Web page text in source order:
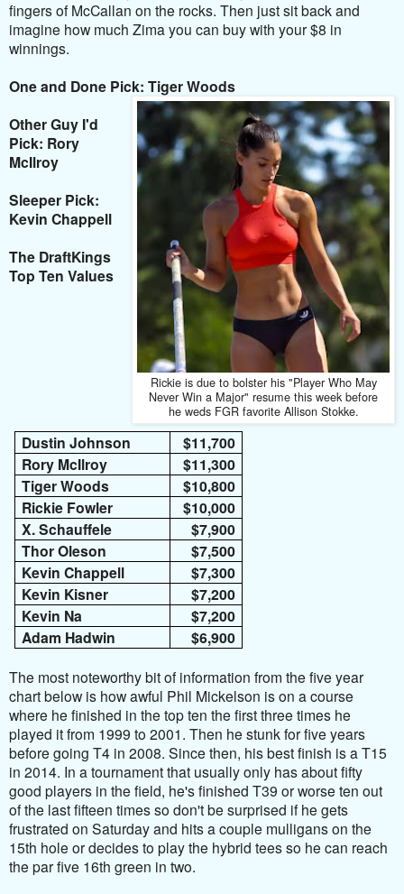
fingers of McCallan on the rocks. Then just sit back and
imagine how much Zima you can buy with your $8 in
winnings.
One and Done Pick: Tiger Woods
Rickie is due to bolster his "Player Who May
Never Win a Major" resume this week before
he weds FGR favorite Allison Stokke.
Other Guy I'd
Pick: Rory
McIlroy
Sleeper Pick:
Kevin Chappell
The DraftKings
Top Ten Values
Dustin Johnson
$11,700
Rory McIlroy
$11,300
Tiger Woods
$10,800
Rickie Fowler
$10,000
X. Schauffele
$7,900
Thor Oleson
$7,500
Kevin Chappell
$7,300
Kevin Kisner
$7,200
Kevin Na
$7,200
Adam Hadwin
$6,900
The most noteworthy bit of information from the five year
chart below is how awful Phil Mickelson is on a course
where he finished in the top ten the first three times he
played it from 1999 to 2001. Then he stunk for five years
before going T4 in 2008. Since then, his best finish is a T15
in 2014. In a tournament that usually only has about fifty
good players in the field, he's finished T39 or worse ten out
of the last fifteen times so don't be surprised if he gets
frustrated on Saturday and hits a couple mulligans on the
15th hole or decides to play the hybrid tees so he can reach
the par five 16th green in two.